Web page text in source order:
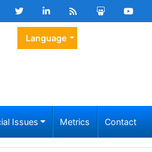
Language
Issues Metrics Contact